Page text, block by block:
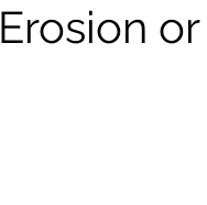
Erosion